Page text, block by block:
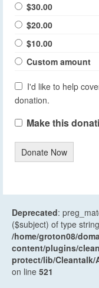
$30.00
$20.00
$10.00
Custom amount
I'd like to help
donation.
Make this
Donate Now
Deprecated:
($subject) of type
/home/groton08/
content/plugins/
protect/lib/Cleantalk/
on line 521